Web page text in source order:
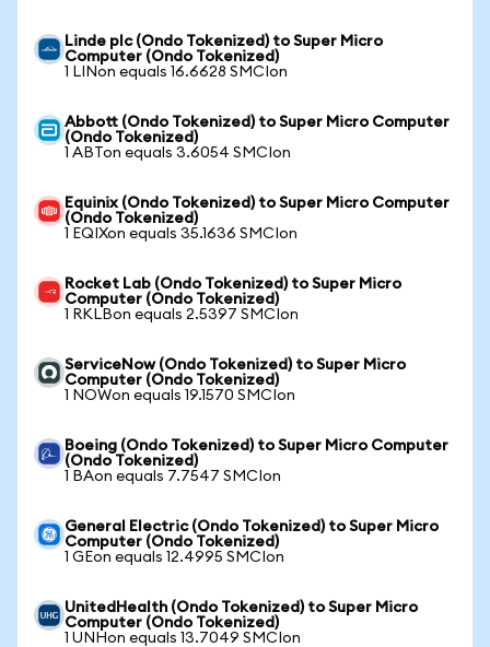
Linde plc (Ondo Tokenized) to Super Micro
Computer (Ondo Tokenized)
1 LINon equals 16.6628 SMCIon
Abbott (Ondo Tokenized) to Super Micro Computer
(Ondo Tokenized)
1 ABTon equals 3.6054 SMCIon
Equinix (Ondo Tokenized) to Super Micro Computer
(Ondo Tokenized)
1 EQIXon equals 35.1636 SMCIon
Rocket Lab (Ondo Tokenized) to Super Micro
Computer (Ondo Tokenized)
1 RKLBon equals 2.5397 SMCIon
ServiceNow (Ondo Tokenized) to Super Micro
Computer (Ondo Tokenized)
1 NOWon equals 19.1570 SMCIon
Boeing (Ondo Tokenized) to Super Micro Computer
(Ondo Tokenized)
1 BAon equals 7.7547 SMCIon
General Electric (Ondo Tokenized) to Super Micro
Computer (Ondo Tokenized)
1 GEon equals 12.4995 SMCIon
UnitedHealth (Ondo Tokenized) to Super Micro
Computer (Ondo Tokenized)
1 UNHon equals 13.7049 SMCIon